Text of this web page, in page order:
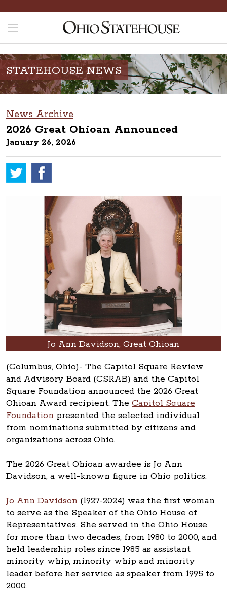
STATEHOUSE NEWS
News Archive
2026 Great Ohioan Announced
January 26, 2026
Jo Ann Davidson, Great Ohioan
(Columbus, Ohio)- The Capitol Square Review
and Advisory Board (CSRAB) and the Capitol
Square Foundation announced the 2026 Great
Ohioan Award recipient. The Capitol Square
Foundation presented the selected individual
from nominations submitted by citizens and
organizations across Ohio.
The 2026 Great Ohioan awardee is Jo Ann
Davidson, a well-known figure in Ohio politics.
Jo Ann Davidson (1927-2024) was the first woman
to serve as the Speaker of the Ohio House of
Representatives. She served in the Ohio House
for more than two decades, from 1980 to 2000, and
held leadership roles since 1985 as assistant
minority whip, minority whip and minority
leader before her service as speaker from 1995 to
2000.